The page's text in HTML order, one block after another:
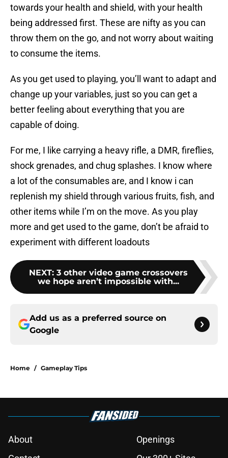
towards your health and shield, with your health
being addressed first. These are nifty as you can
throw them on the go, and not worry about waiting
to consume the items.
As you get used to playing, you’ll want to adapt and
change up your variables, just so you can get a
better feeling about everything that you are
capable of doing.
For me, I like carrying a heavy rifle, a DMR, fireflies,
shock grenades, and chug splashes. I know where
a lot of the consumables are, and I know i can
replenish my shield through various fruits, fish, and
other items while I’m on the move. As you play
more and get used to the game, don’t be afraid to
experiment with different loadouts
NEXT: 3 other video game crossovers
we hope aren’t impossible with...
Add us as a preferred source on
Google
Home / Gameplay Tips
About
Openings